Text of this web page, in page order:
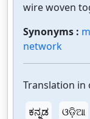
wire woven
Synonyms :
network
Translation in
ಕನ್ನಡ
ଓଡ଼ିଆ